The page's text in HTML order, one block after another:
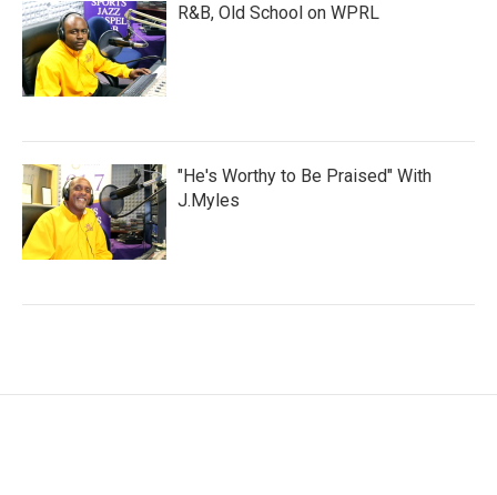
R&B, Old School on WPRL
"He's Worthy to Be Praised" With
J.Myles